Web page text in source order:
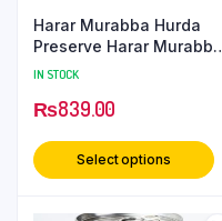
Harar Murabba Hurda
Preserve Harar Murabba
/ Muraba / Maraba 500
IN STOCK
₨839.00
Select options